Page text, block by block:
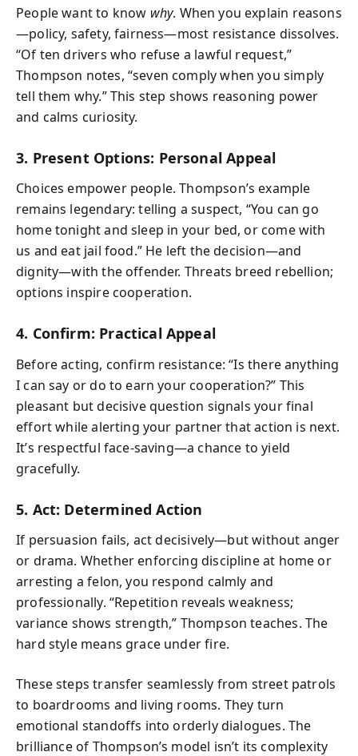
People want to know why. When you explain reasons
—policy, safety, fairness—most resistance dissolves.
“Of ten drivers who refuse a lawful request,”
Thompson notes, “seven comply when you simply
tell them why.” This step shows reasoning power
and calms curiosity.
3. Present Options: Personal Appeal
Choices empower people. Thompson’s example
remains legendary: telling a suspect, “You can go
home tonight and sleep in your bed, or come with
us and eat jail food.” He left the decision—and
dignity—with the offender. Threats breed rebellion;
options inspire cooperation.
4. Confirm: Practical Appeal
Before acting, confirm resistance: “Is there anything
I can say or do to earn your cooperation?” This
pleasant but decisive question signals your final
effort while alerting your partner that action is next.
It’s respectful face-saving—a chance to yield
gracefully.
5. Act: Determined Action
If persuasion fails, act decisively—but without anger
or drama. Whether enforcing discipline at home or
arresting a felon, you respond calmly and
professionally. “Repetition reveals weakness;
variance shows strength,” Thompson teaches. The
hard style means grace under fire.
These steps transfer seamlessly from street patrols
to boardrooms and living rooms. They turn
emotional standoffs into orderly dialogues. The
brilliance of Thompson’s model isn’t its complexity